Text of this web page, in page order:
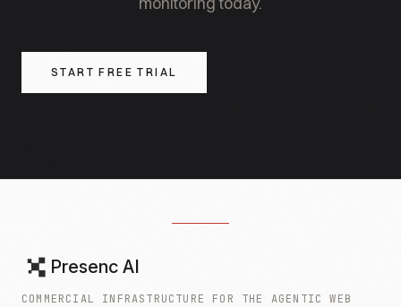
START FREE TRIAL
Presenc AI
COMMERCIAL INFRASTRUCTURE FOR THE AGENTIC WEB